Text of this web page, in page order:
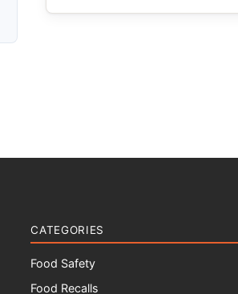
CATEGORIES
Food Safety
Food Recalls